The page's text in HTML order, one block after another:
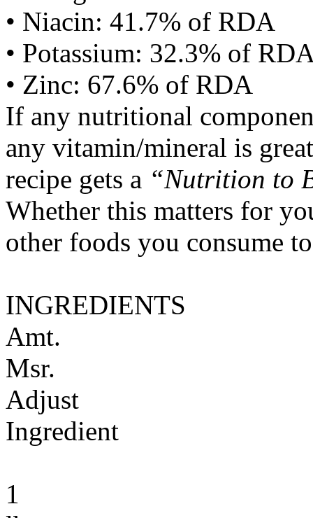
• Niacin: 41.7% of RDA
• Potassium: 32.3% of
• Zinc: 67.6% of RDA
If any nutritional
any vitamin/mineral is
recipe gets a “Nutrition to
Whether this matters for
other foods you consume
INGREDIENTS
Amt.
Msr.
Adjust
Ingredient
1